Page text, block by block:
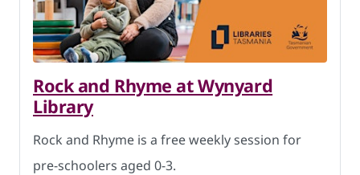
Rock and Rhyme at Wynyard
Library
Rock and Rhyme is a free weekly session for
pre-schoolers aged 0-3.